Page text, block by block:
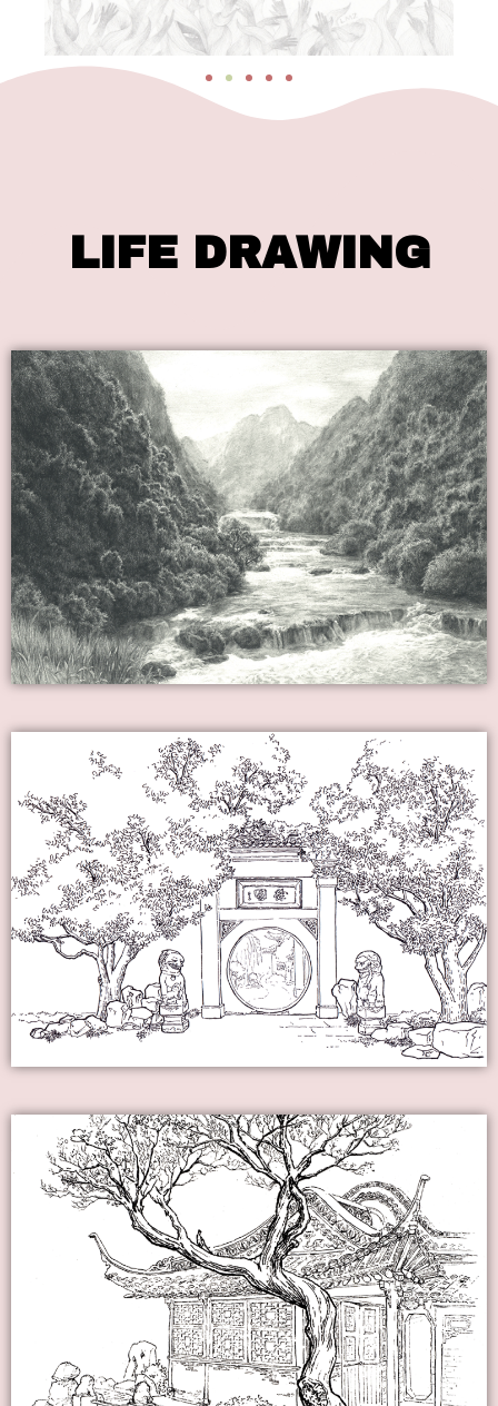
LIFE DRAWING